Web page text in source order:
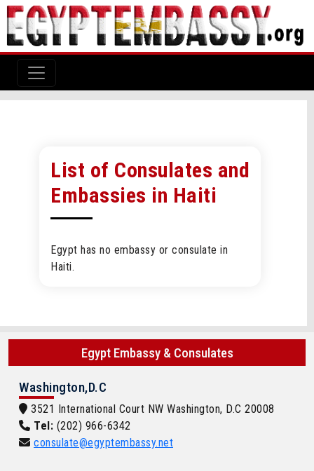
List of Consulates and
Embassies in Haiti
Egypt has no embassy or consulate in
Haiti.
Egypt Embassy & Consulates
Washington,D.C
3521 International Court NW Washington, D.C 20008
Tel: (202) 966-6342
consulate@egyptembassy.net